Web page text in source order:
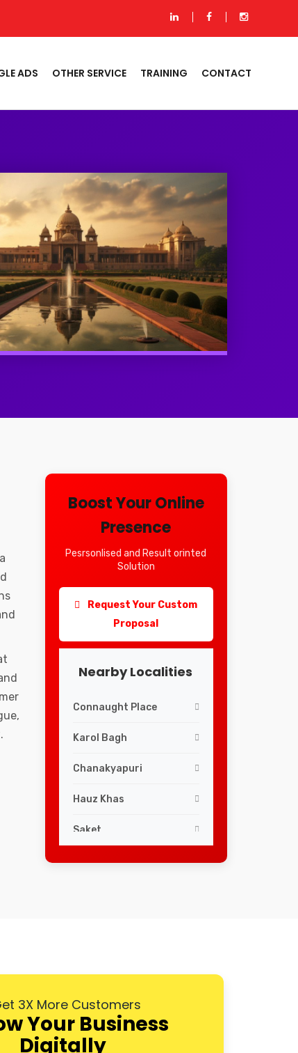
ADS OTHER SERVICE TRAINING CONTACT
Boost Your Online
Presence
Pesrsonlised and Result orinted
Solution
Request Your Custom
Proposal
Nearby Localities
Connaught Place
Karol Bagh
Chanakyapuri
Hauz Khas
Saket
Lajpat Nagar
Pitampura
Janakpuri
3X More Customers
Your Business
Digitally